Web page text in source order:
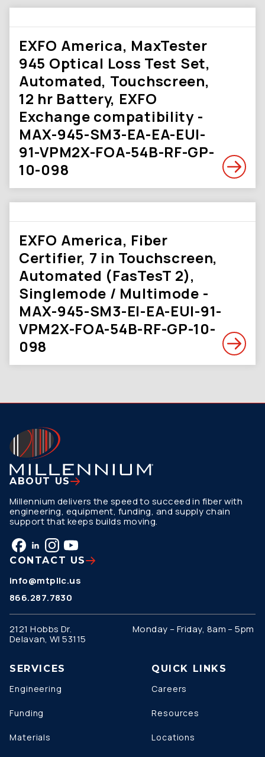
EXFO America, MaxTester
945 Optical Loss Test Set,
Automated, Touchscreen,
12 hr Battery, EXFO
Exchange compatibility -
MAX-945-SM3-EA-EA-EUI-
91-VPM2X-FOA-54B-RF-GP-
10-098
EXFO America, Fiber
Certifier, 7 in Touchscreen,
Automated (FasTesT 2),
Singlemode / Multimode -
MAX-945-SM3-EI-EA-EUI-91-
VPM2X-FOA-54B-RF-GP-10-
098
ABOUT US
Millennium delivers the speed to succeed in fiber with
engineering, equipment, funding, and supply chain
support that keeps builds moving.
CONTACT US
info@mtpllc.us
866.287.7830
2121 Hobbs Dr.
Delavan, WI 53115
Monday – Friday, 8am – 5pm
SERVICES
Engineering
Funding
Materials
QUICK LINKS
Careers
Resources
Locations